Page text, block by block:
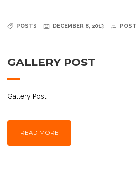
POSTS DECEMBER 8, 2013 POST
GALLERY POST
Gallery Post
READ MORE